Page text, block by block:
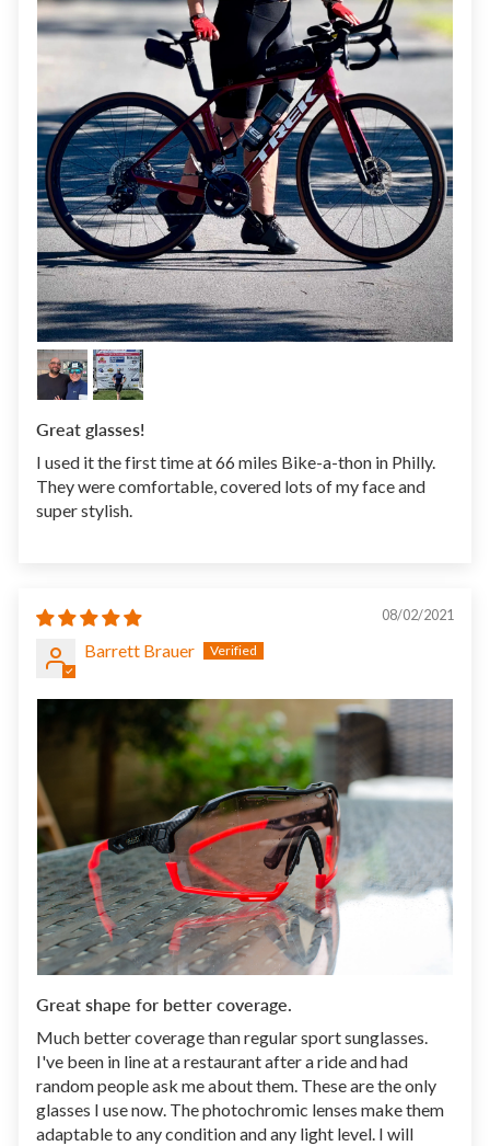
Great glasses!
I used it the first time at 66 miles Bike-a-thon in Philly.
They were comfortable, covered lots of my face and
super stylish.
08/02/2021
Barrett Brauer
Great shape for better coverage.
Much better coverage than regular sport sunglasses.
I've been in line at a restaurant after a ride and had
random people ask me about them. These are the only
glasses I use now. The photochromic lenses make them
adaptable to any condition and any light level. I will